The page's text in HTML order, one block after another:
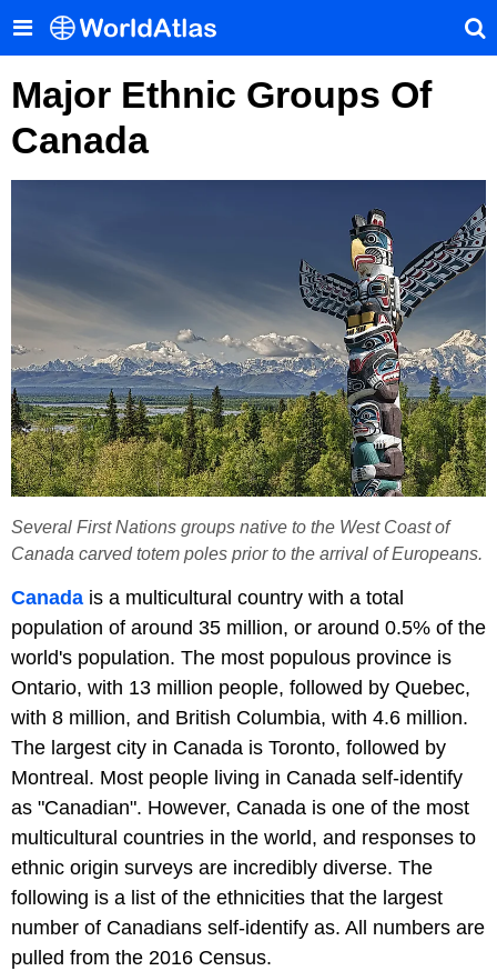
Major Ethnic Groups Of
Canada
Several First Nations groups native to the West Coast of
Canada carved totem poles prior to the arrival of Europeans.
Canada is a multicultural country with a total
population of around 35 million, or around 0.5% of the
world's population. The most populous province is
Ontario, with 13 million people, followed by Quebec,
with 8 million, and British Columbia, with 4.6 million.
The largest city in Canada is Toronto, followed by
Montreal. Most people living in Canada self-identify
as "Canadian". However, Canada is one of the most
multicultural countries in the world, and responses to
ethnic origin surveys are incredibly diverse. The
following is a list of the ethnicities that the largest
number of Canadians self-identify as. All numbers are
pulled from the 2016 Census.